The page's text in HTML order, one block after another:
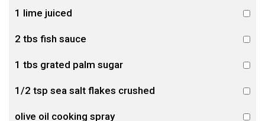
1 lime juiced
2 tbs fish sauce
1 tbs grated palm sugar
1/2 tsp sea salt flakes crushed
olive oil cooking spray